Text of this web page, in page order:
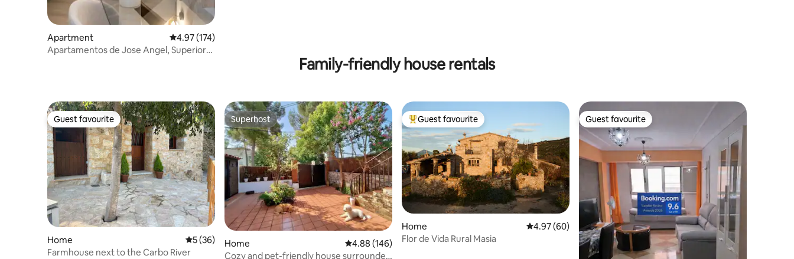
Apartment 4.97 out of 5 average rating, 174 reviews
4.97 (174)
Apartamentos de Jose Angel, Superior
Family-friendly house rentals
Guest favourite
Guest favourite
Home 5 out of 5 average rating, 36 reviews
5 (36)
Farmhouse next to the Carbo River
Superhost
Superhost
Home 4.88 out of 5 average rating, 146 reviews
4.88 (146)
Cozy and pet-friendly house surrounded
Top guest favourite
Guest favourite
Home 4.97 out of 5 average rating, 60 reviews
4.97 (60)
Flor de Vida Rural Masia
Guest favourite
Guest favourite